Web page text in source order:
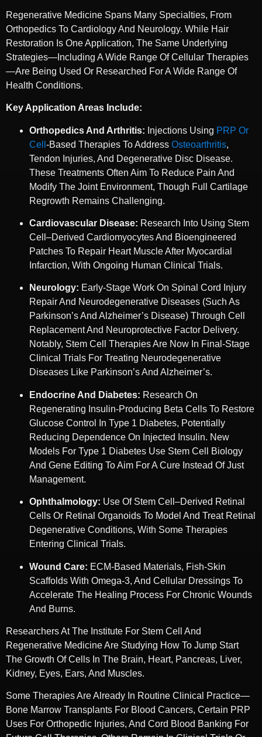
Regenerative Medicine Spans Many Specialties, From
Orthopedics To Cardiology And Neurology. While Hair
Restoration Is One Application, The Same Underlying
Strategies—Including A Wide Range Of Cellular Therapies
—are Being Used Or Researched For A Wide Range Of
Health Conditions.
Key Application Areas Include:
Orthopedics And Arthritis: Injections Using PRP Or
Cell -based Therapies To Address Osteoarthritis,
Tendon Injuries, And Degenerative Disc Disease.
These Treatments Often Aim To Reduce Pain And
Modify The Joint Environment, Though Full Cartilage
Regrowth Remains Challenging.
Cardiovascular Disease: Research Into Using Stem
Cell–Derived Cardiomyocytes And Bioengineered
Patches To Repair Heart Muscle After Myocardial
Infarction, With Ongoing Human Clinical Trials.
Neurology: Early-Stage Work On Spinal Cord Injury
Repair And Neurodegenerative Diseases (such As
Parkinson’s And Alzheimer’s Disease) Through Cell
Replacement And Neuroprotective Factor Delivery.
Notably, Stem Cell Therapies Are Now In Final-Stage
Clinical Trials For Treating Neurodegenerative
Diseases Like Parkinson’s And Alzheimer’s.
Endocrine And Diabetes: Research On
Regenerating Insulin-Producing Beta Cells To Restore
Glucose Control In Type 1 Diabetes, Potentially
Reducing Dependence On Injected Insulin. New
Models For Type 1 Diabetes Use Stem Cell Biology
And Gene Editing To Aim For A Cure Instead Of Just
Management.
Ophthalmology: Use Of Stem Cell–Derived Retinal
Cells Or Retinal Organoids To Model And Treat Retinal
Degenerative Conditions, With Some Therapies
Entering Clinical Trials.
Wound Care: ECM-Based Materials, Fish-Skin
Scaffolds With Omega-3, And Cellular Dressings To
Accelerate The Healing Process For Chronic Wounds
And Burns.
Researchers At The Institute For Stem Cell And
Regenerative Medicine Are Studying How To Jump Start
The Growth Of Cells In The Brain, Heart, Pancreas, Liver,
Kidney, Eyes, Ears, And Muscles.
Some Therapies Are Already In Routine Clinical Practice—
Bone Marrow Transplants For Blood Cancers, Certain PRP
Uses For Orthopedic Injuries, And Cord Blood Banking For